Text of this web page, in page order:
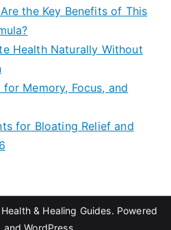
the Key Benefits of This
Health Naturally Without
Memory, Focus, and
for Bloating Relief and
& Healing Guides. Powered